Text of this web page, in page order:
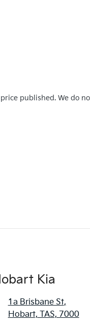
published. We do
Kia
1a Brisbane St,
Hobart, TAS, 7000